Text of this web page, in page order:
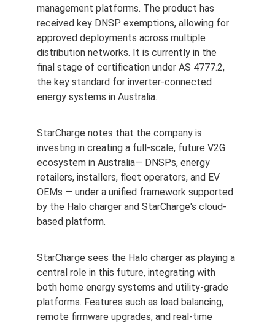
management platforms. The product has
received key DNSP exemptions, allowing for
approved deployments across multiple
distribution networks. It is currently in the
final stage of certification under AS 4777.2,
the key standard for inverter-connected
energy systems in Australia.
StarCharge notes that the company is
investing in creating a full-scale, future V2G
ecosystem in Australia— DNSPs, energy
retailers, installers, fleet operators, and EV
OEMs — under a unified framework supported
by the Halo charger and StarCharge's cloud-
based platform.
StarCharge sees the Halo charger as playing a
central role in this future, integrating with
both home energy systems and utility-grade
platforms. Features such as load balancing,
remote firmware upgrades, and real-time